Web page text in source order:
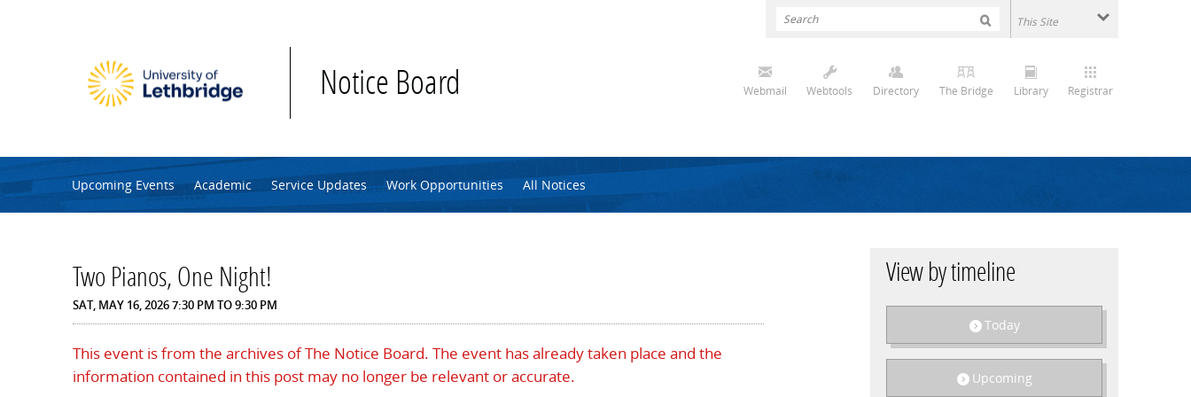
Notice Board Webmail Webtools Directory The Bridge Library Registrar
Upcoming Events Academic Service Updates Work Opportunities All Notices
View by timeline
Today
Upcoming
Two Pianos, One Night!
SAT, MAY 16, 20267:30 PM TO9:30 PM
This event is from the archives of The Notice Board. The event has already taken place and the
information contained in this post may no longer be relevant or accurate.